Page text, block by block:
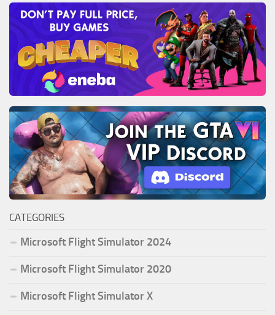
CATEGORIES
Microsoft Flight Simulator 2024
Microsoft Flight Simulator 2020
Microsoft Flight Simulator X